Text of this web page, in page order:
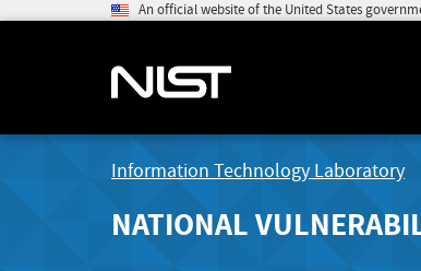
An official website of the United States
Information Technology Laboratory
NATIONAL